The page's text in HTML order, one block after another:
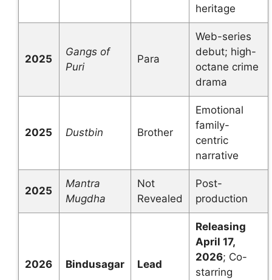
heritage
2025
Gangs of
Puri
Para
Web-series
debut; high-
octane crime
drama
2025 Dustbin Brother
Emotional
family-
centric
narrative
2025
Mantra
Mugdha
Not
Revealed
Post-
production
2026 Bindusagar Lead
Releasing
April 17,
2026; Co-
starring